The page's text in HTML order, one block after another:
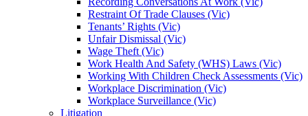
Restraint Of Trade Clauses (Vic)
Tenants’ Rights (Vic)
Unfair Dismissal (Vic)
Wage Theft (Vic)
Work Health And Safety (WHS) Laws (Vic)
Working With Children Check Assessments (Vic)
Workplace Discrimination (Vic)
Workplace Surveillance (Vic)
Litigation